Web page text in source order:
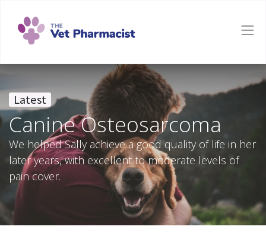
Latest
Canine Osteosarcoma
We helped Sally achieve a good quality of life in her
later years, with excellent to moderate levels of
pain cover.